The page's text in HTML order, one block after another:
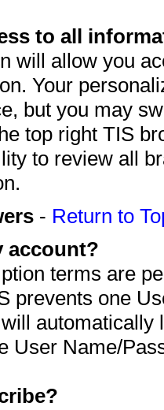
to all
will allow you
Your
but you may
top right TIS
to review all
- Return to
account?
terms are
prevents one
automatically
User Name/